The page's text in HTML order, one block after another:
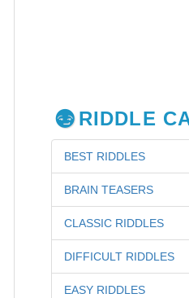
RIDDLE
BEST RIDDLES
BRAIN TEASERS
CLASSIC RIDDLES
DIFFICULT RIDDLES
EASY RIDDLES